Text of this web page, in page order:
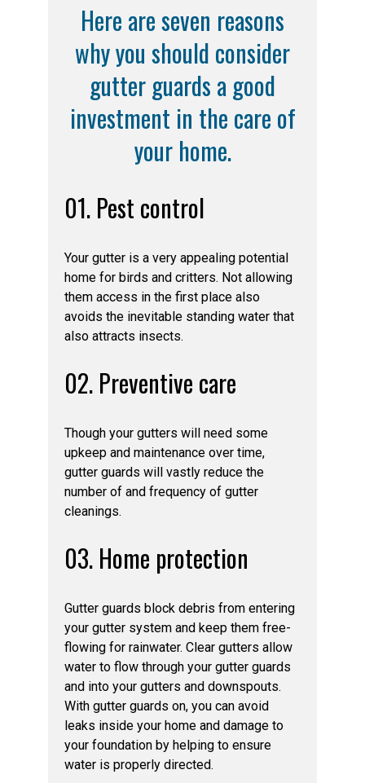
Here are seven reasons
why you should consider
gutter guards a good
investment in the care of
your home.
01. Pest control
Your gutter is a very appealing potential
home for birds and critters. Not allowing
them access in the first place also
avoids the inevitable standing water that
also attracts insects.
02. Preventive care
Though your gutters will need some
upkeep and maintenance over time,
gutter guards will vastly reduce the
number of and frequency of gutter
cleanings.
03. Home protection
Gutter guards block debris from entering
your gutter system and keep them free-
flowing for rainwater. Clear gutters allow
water to flow through your gutter guards
and into your gutters and downspouts.
With gutter guards on, you can avoid
leaks inside your home and damage to
your foundation by helping to ensure
water is properly directed.